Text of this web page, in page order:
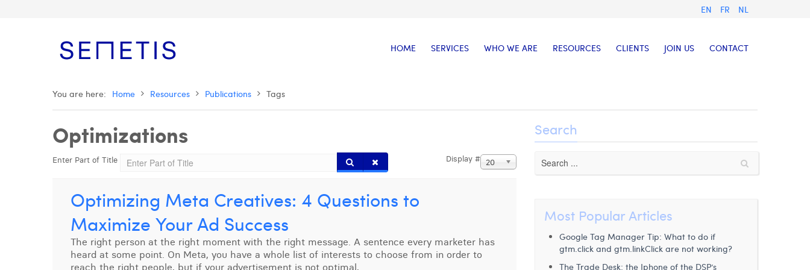
EN FR NL
HOME SERVICES WHO WE ARE RESOURCES CLIENTS JOIN US CONTACT
You are here: Home Resources Publications Tags
Optimizations
Enter Part of Title Display # 20
Optimizing Meta Creatives: 4 Questions to
Maximize Your Ad Success
The right person at the right moment with the right message. A sentence every marketer has
heard at some point. On Meta, you have a whole list of interests to choose from in order to
reach the right people, but if your advertisement is not optimal,
Search
Most Popular Articles
Google Tag Manager Tip: What to do if
gtm.click and gtm.linkClick are not working?
The Trade Desk: the Iphone of the DSP’s